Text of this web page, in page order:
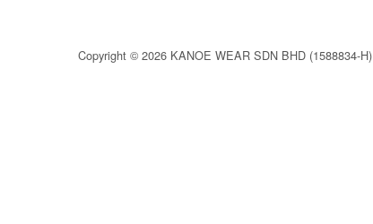
Copyright © 2026 KANOE WEAR SDN BHD (1588834-H)